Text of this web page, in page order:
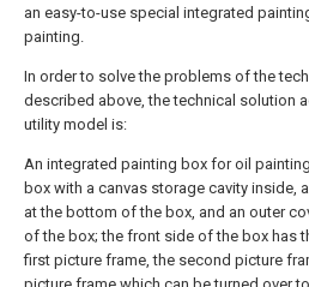
an easy-to-use special integrated
painting.
In order to solve the problems of the
described above, the technical solution
utility model is:
An integrated painting box for oil
box with a canvas storage cavity inside,
at the bottom of the box, and an outer
of the box; the front side of the box has
first picture frame, the second picture